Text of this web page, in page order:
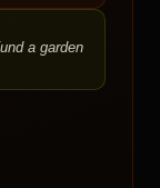
a garden